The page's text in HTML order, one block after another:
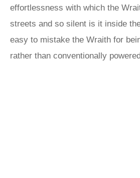
effortlessness with which the
streets and so silent is it inside
easy to mistake the Wraith for
rather than conventionally